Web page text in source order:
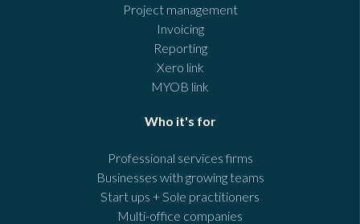
Project management
Invoicing
Reporting
Xero link
MYOB link
Who it's for
Professional services firms
Businesses with growing teams
Start ups + Sole practitioners
Multi-office companies